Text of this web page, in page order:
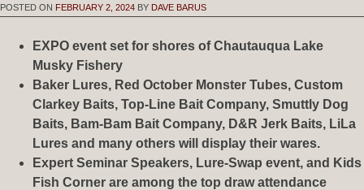
POSTED ON FEBRUARY 2, 2024 BY DAVE BARUS
EXPO event set for shores of Chautauqua Lake
Musky Fishery
Baker Lures, Red October Monster Tubes, Custom
Clarkey Baits, Top-Line Bait Company, Smuttly Dog
Baits, Bam-Bam Bait Company, D&R Jerk Baits, LiLa
Lures and many others will display their wares.
Expert Seminar Speakers, Lure-Swap event, and Kids
Fish Corner are among the top draw attendance